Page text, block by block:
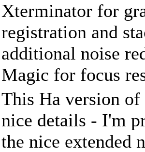
Xterminator for
registration and
additional noise
Magic for focus
This Ha version
nice details - I'm
the nice extended